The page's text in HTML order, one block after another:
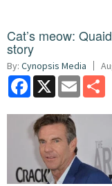
Cat’s meow:
story
By: Cynopsis Media
Facebook
X Email